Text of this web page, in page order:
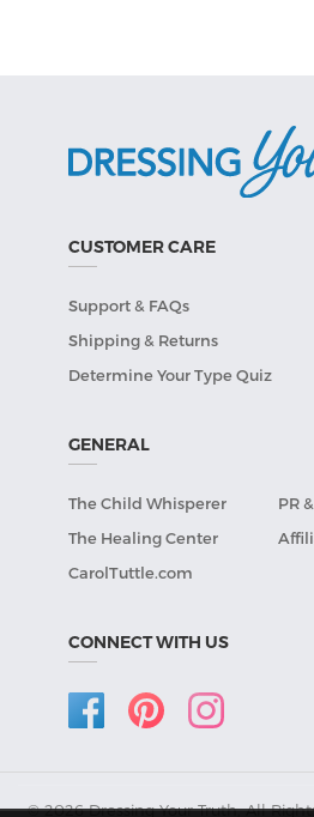
CUSTOMER CARE
Support & FAQs
Shipping & Returns
Determine Your Type Quiz
GENERAL
The Child Whisperer
PR
The Healing Center
CarolTuttle.com
CONNECT WITH US
© 2026 Dressing Your Truth, All